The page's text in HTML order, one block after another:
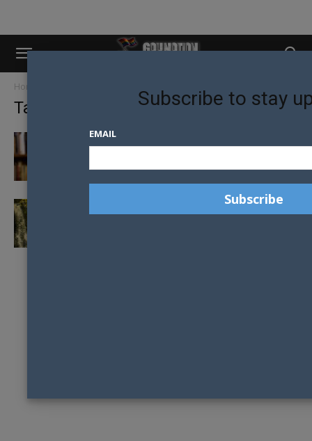
Home
Tag: LGBTI Zimbabwe
COURAGEOUS ZIMBABWEAN SCHOOL
ABUSE
‘RED-BLOODED’ ZIMBABWE MAN SHOWS
Subscribe to stay
EMAIL